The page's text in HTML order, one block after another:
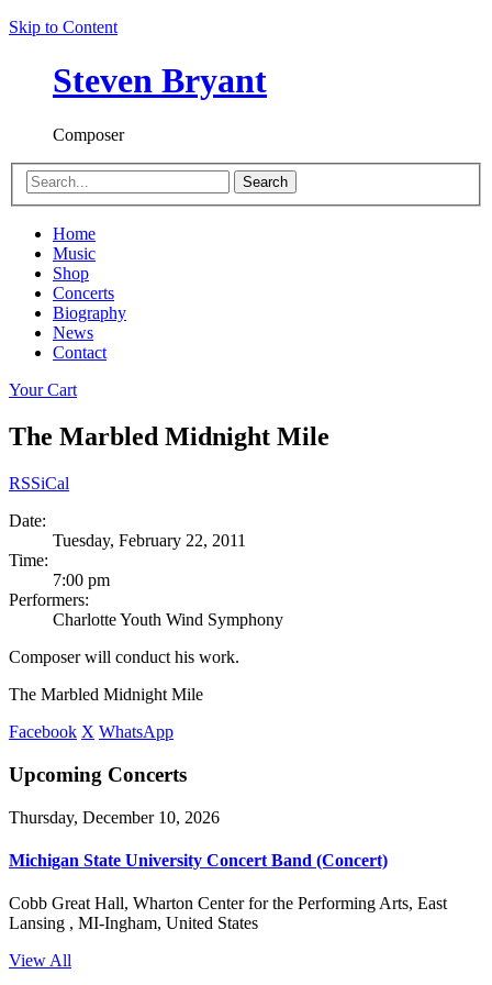
Skip to Content
Steven Bryant
Composer
Search
Home
Music
Shop
Concerts
Biography
News
Contact
Your Cart
The Marbled Midnight Mile
RSSiCal
Date:
Tuesday, February 22, 2011
Time:
7:00 pm
Performers:
Charlotte Youth Wind Symphony
Composer will conduct his work.
The Marbled Midnight Mile
Facebook X WhatsApp
Upcoming Concerts
Thursday, December 10, 2026
Michigan State University Concert Band (Concert)
Cobb Great Hall, Wharton Center for the Performing Arts, East
Lansing , MI-Ingham, United States
View All